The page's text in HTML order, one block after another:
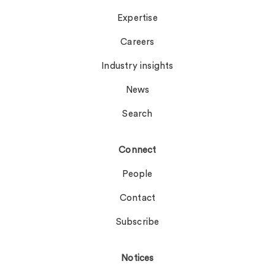
Expertise
Careers
Industry insights
News
Search
Connect
People
Contact
Subscribe
Notices